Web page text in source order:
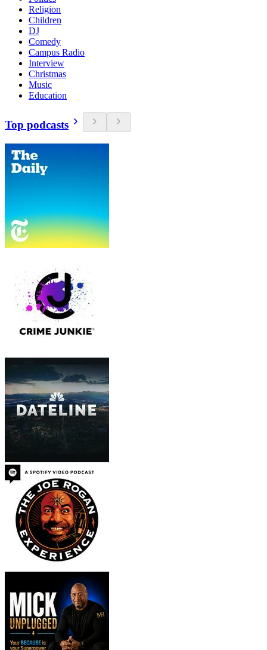
Religion
Children
DJ
Comedy
Campus Radio
Interview
Christmas
Music
Education
Top podcasts